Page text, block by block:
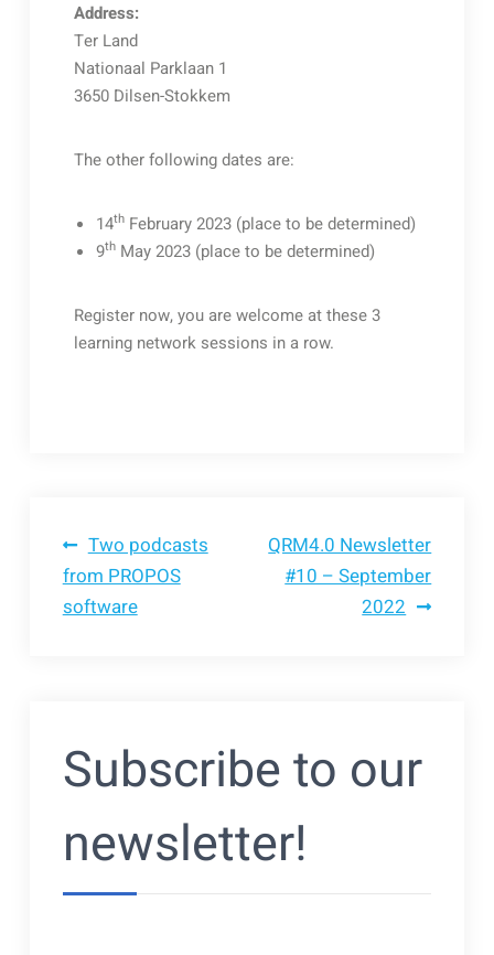
Address:
Ter Land
Nationaal Parklaan 1
3650 Dilsen-Stokkem
The other following dates are:
14thFebruary 2023 (place to be determined)
9thMay 2023 (place to be determined)
Register now, you are welcome at these 3
learning network sessions in a row.
Bericht
navigatie
Two podcasts
from PROPOS
software
QRM4.0 Newsletter
#10 – September
2022
Subscribe to our
newsletter!